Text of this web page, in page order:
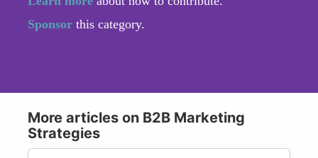
Sponsor this category.
More articles on B2B Marketing
Strategies